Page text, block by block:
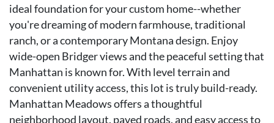
ideal foundation for your custom home--whether
you're dreaming of modern farmhouse, traditional
ranch, or a contemporary Montana design. Enjoy
wide-open Bridger views and the peaceful setting that
Manhattan is known for. With level terrain and
convenient utility access, this lot is truly build-ready.
Manhattan Meadows offers a thoughtful
neighborhood layout, paved roads, and easy access to